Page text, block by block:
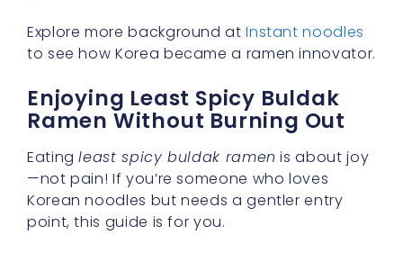
Explore more background atInstant noodles
to see how Korea became a ramen innovator.
Enjoying Least Spicy Buldak
Ramen Without Burning Out
Eatingleast spicy buldak ramen is about joy
—not pain! If you’re someone who loves
Korean noodles but needs a gentler entry
point, this guide is for you.